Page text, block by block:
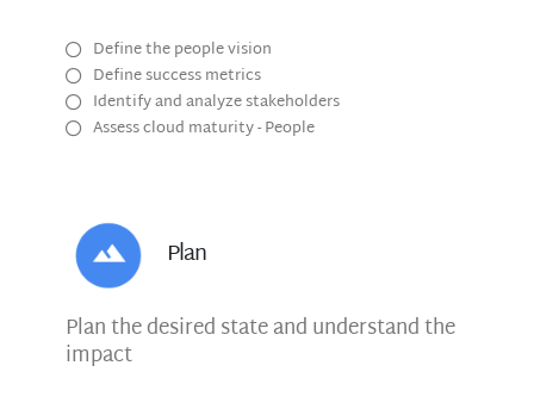
Define the people vision
Define success metrics
Identify and analyze stakeholders
Assess cloud maturity - People
Plan
Plan the desired state and understand the
impact